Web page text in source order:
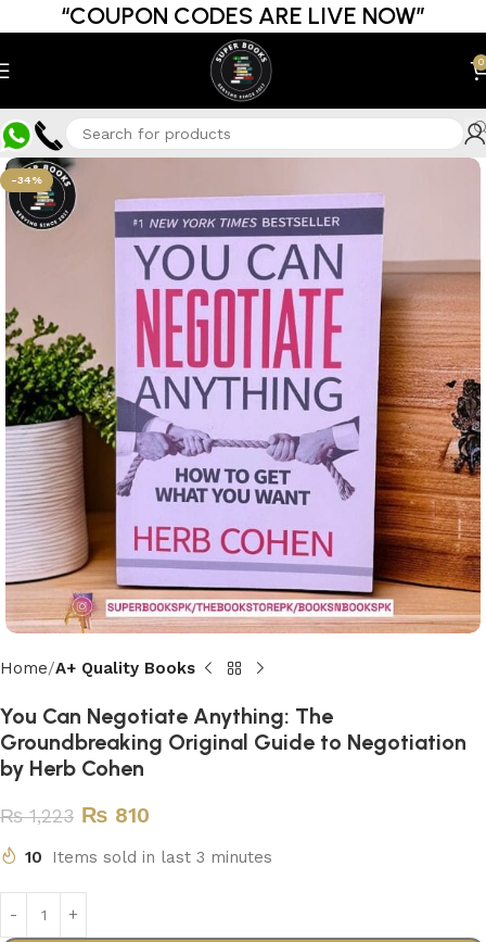
“COUPON CODES ARE LIVE NOW”
0
-34%
Home A+ Quality Books
You Can Negotiate Anything: The
Groundbreaking Original Guide to Negotiation
by Herb Cohen
₨1,223 ₨ 810
10 Items sold in last 3 minutes